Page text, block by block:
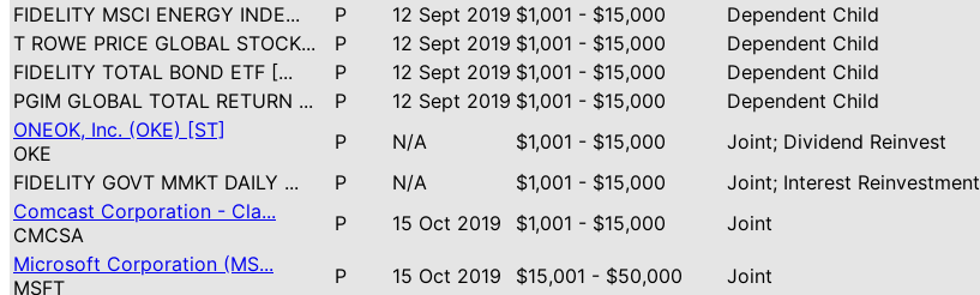
FIDELITY MSCI ENERGY INDE...
P 12 Sept 2019 $1,001 - $15,000
Dependent Child
T ROWE PRICE GLOBAL STOCK...
P 12 Sept 2019 $1,001 - $15,000
Dependent Child
FIDELITY TOTAL BOND ETF [...
P 12 Sept 2019 $1,001 - $15,000
Dependent Child
PGIM GLOBAL TOTAL RETURN ...
P 12 Sept 2019 $1,001 - $15,000
Dependent Child
ONEOK, Inc. (OKE) [ST]
OKE
P N/A $1,001 - $15,000
Joint; Dividend Reinvest
FIDELITY GOVT MMKT DAILY ...
P N/A $1,001 - $15,000
Joint; Interest Reinvestment
Comcast Corporation - Cla...
CMCSA
P 15 Oct 2019 $1,001 - $15,000
Joint
Microsoft Corporation (MS...
MSFT
P 15 Oct 2019 $15,001 - $50,000
Joint